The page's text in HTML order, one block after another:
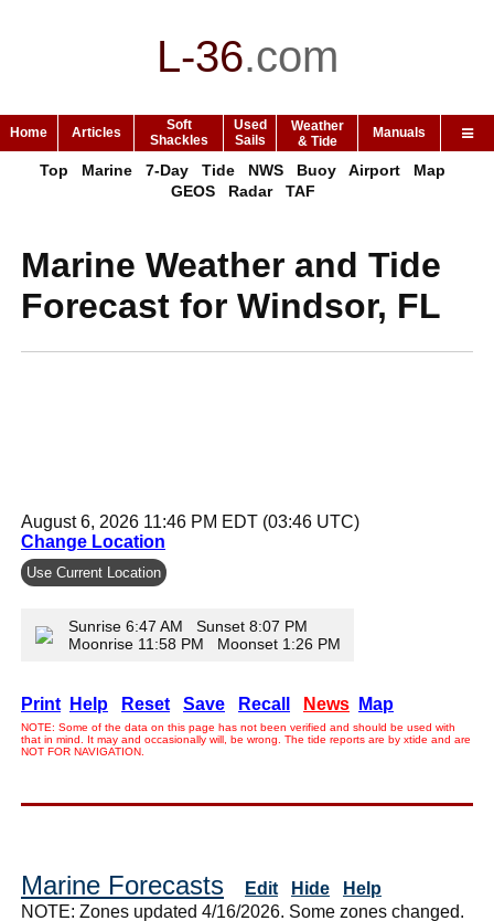
L-36.com
Home Articles
Soft
Shackles
Used
Sails
Weather
& Tide
Manuals
Top Marine 7-Day Tide NWS Buoy Airport
Map
GEOS
Radar TAF
Marine Weather and Tide
Forecast for Windsor, FL
August 6, 2026 11:46 PM EDT (03:46 UTC)
Change Location
Use Current Location
Sunrise 6:47 AM Sunset 8:07 PM
Moonrise 11:58 PM Moonset 1:26 PM
Print Help Reset Save Recall News Map
NOTE: Some of the data on this page has not been verified and should be used with
that in mind. It may and occasionally will, be wrong. The tide reports are by xtide and are
NOT FOR NAVIGATION.
Marine Forecasts Edit Hide
Help
NOTE: Zones updated 4/16/2026. Some zones changed.